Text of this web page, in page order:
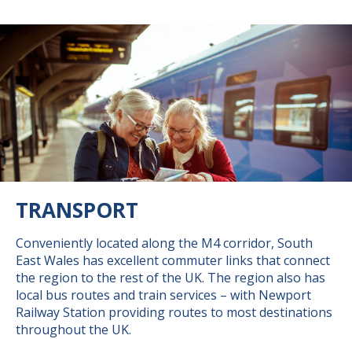
TRANSPORT
Conveniently located along the M4 corridor, South
East Wales has excellent commuter links that connect
the region to the rest of the UK. The region also has
local bus routes and train services – with Newport
Railway Station providing routes to most destinations
throughout the UK.